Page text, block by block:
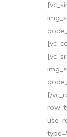
[/